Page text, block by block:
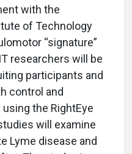
with the
of Technology
“signature”
researchers will be
participants and
control and
the RightEye
will examine
Lyme disease and